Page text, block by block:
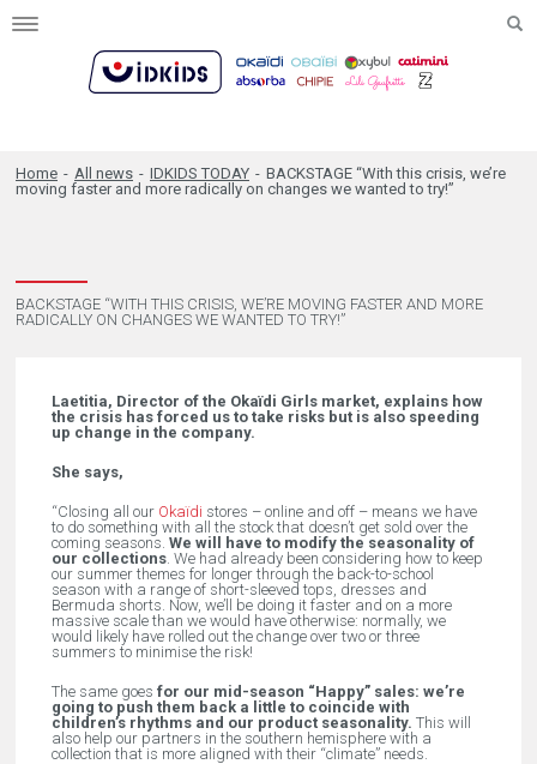
Toggle
Home - All news - IDKIDS TODAY - BACKSTAGE “With this crisis, we’re
moving faster and more radically on changes we wanted to try!”
BACKSTAGE “WITH THIS CRISIS, WE’RE MOVING FASTER AND MORE
RADICALLY ON CHANGES WE WANTED TO TRY!”
Laetitia, Director of the Okaïdi Girls market, explains how
the crisis has forced us to take risks but is also speeding
up change in the company.
She says,
“Closing all our Okaïdi stores – online and off – means we have
to do something with all the stock that doesn’t get sold over the
coming seasons. We will have to modify the seasonality of
our collections. We had already been considering how to keep
our summer themes for longer through the back-to-school
season with a range of short-sleeved tops, dresses and
Bermuda shorts. Now, we’ll be doing it faster and on a more
massive scale than we would have otherwise: normally, we
would likely have rolled out the change over two or three
summers to minimise the risk!
The same goes for our mid-season “Happy” sales: we’re
going to push them back a little to coincide with
children’s rhythms and our product seasonality. This will
also help our partners in the southern hemisphere with a
collection that is more aligned with their “climate” needs.